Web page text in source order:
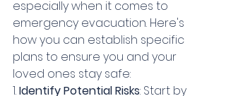
especially when it comes to
emergency evacuation. Here's
how you can establish specific
plans to ensure you and your
loved ones stay safe:
1. Identify Potential Risks: Start by